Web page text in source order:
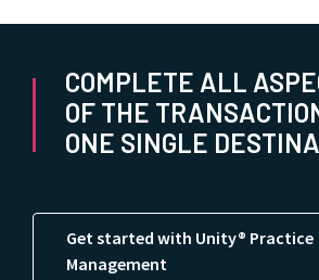
COMPLETE ALL
OF THE
ONE SINGLE
Get started with Unity® Practice
Management